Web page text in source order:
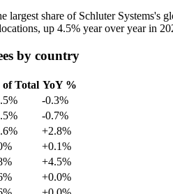
largest share of Schluter Systems's
up 4.5% year over year in
by country
of Total YoY %
-0.3%
-0.7%
+2.8%
+0.1%
+4.5%
+0.0%